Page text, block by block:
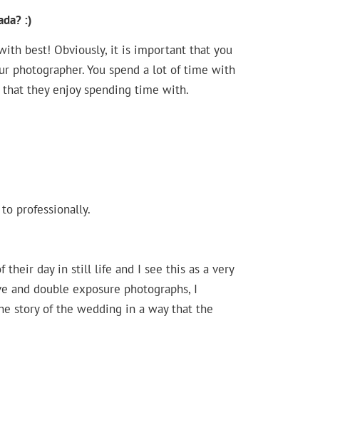
:)
best! Obviously, it is important that you
photographer. You spend a lot of time with
they enjoy spending time with.
professionally.
their day in still life and I see this as a very
and double exposure photographs, I
story of the wedding in a way that the